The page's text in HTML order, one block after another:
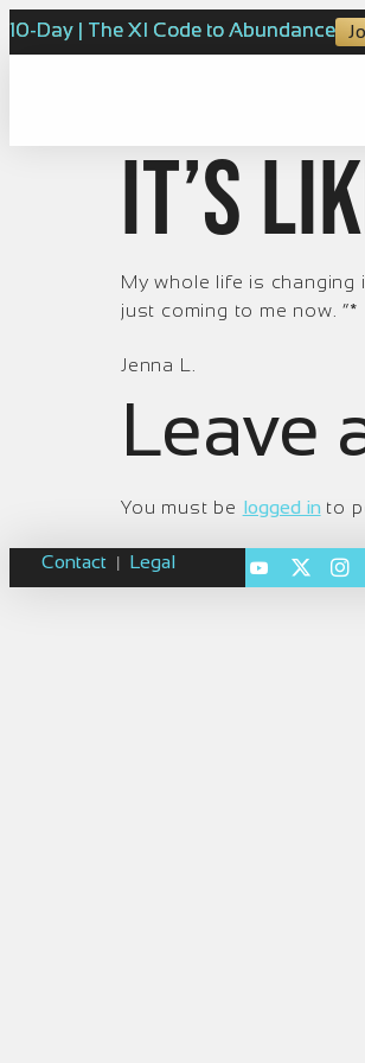
10-Day | The XI Code to Abundance
It’s
My whole life is changing
just coming to me now. ”*
Jenna L.
Leave
You must be logged in to
Contact | Legal